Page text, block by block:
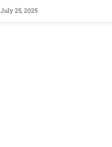
July 25, 2025